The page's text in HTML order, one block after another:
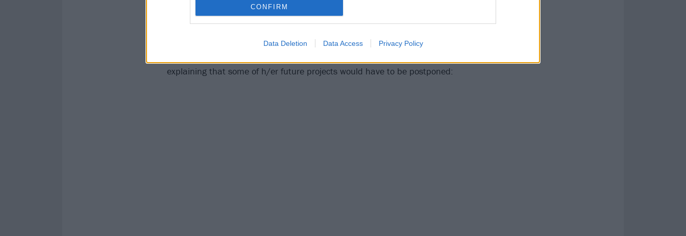
CONFIRM
Data Deletion Data Access Privacy Policy
explaining that some of h/er future projects would have to be postponed: